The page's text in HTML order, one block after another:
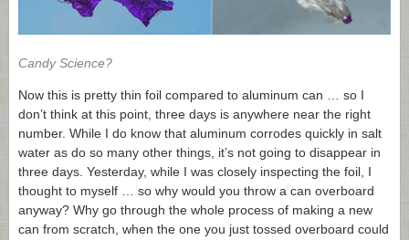
Candy Science?
Now this is pretty thin foil compared to aluminum can … so I
don’t think at this point, three days is anywhere near the right
number. While I do know that aluminum corrodes quickly in salt
water as do so many other things, it’s not going to disappear in
three days. Yesterday, while I was closely inspecting the foil, I
thought to myself … so why would you throw a can overboard
anyway? Why go through the whole process of making a new
can from scratch, when the one you just tossed overboard could